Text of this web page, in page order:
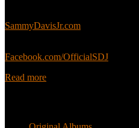
SammyDavisJr.com
Facebook.com/OfficialSDJ
Read more